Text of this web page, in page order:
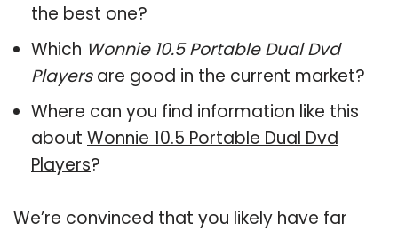
the best one?
Which Wonnie 10.5 Portable Dual Dvd
Playersare good in the current market?
Where can you find information like this
about Wonnie 10.5 Portable Dual Dvd
Players?
We’re convinced that you likely have far